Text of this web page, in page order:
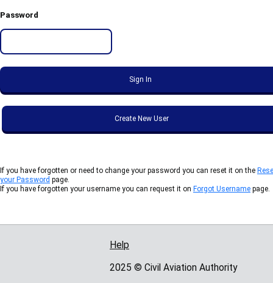
Password
If you have forgotten or need to change your password you can reset it on the
your Password page.
If you have forgotten your username you can request it on Forgot Username page.
Support links
Help
2025 © Civil Aviation Authority